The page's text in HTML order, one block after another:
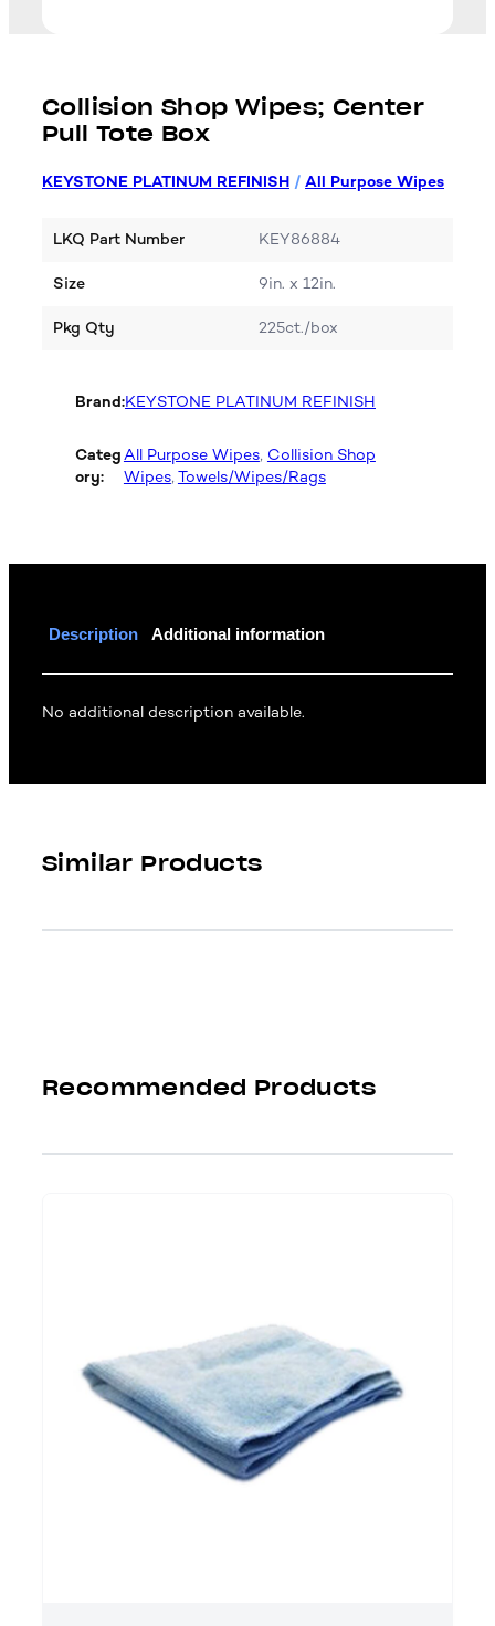
Collision Shop Wipes; Center
Pull Tote Box
KEYSTONE PLATINUM REFINISH / All Purpose Wipes
LKQ Part Number KEY86884
Size 9in. x 12in.
Pkg Qty 225ct./box
Brand:KEYSTONE PLATINUM REFINISH
Categ
ory:
All Purpose Wipes, Collision Shop
Wipes, Towels/Wipes/Rags
Description Additional information
No additional description available.
Similar Products
Recommended Products